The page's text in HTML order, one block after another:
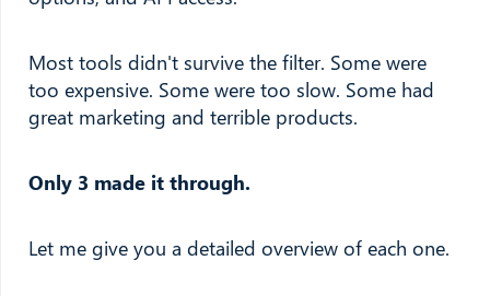
Most tools didn't survive the filter. Some were
too expensive. Some were too slow. Some had
great marketing and terrible products.
Only 3 made it through.
Let me give you a detailed overview of each one.